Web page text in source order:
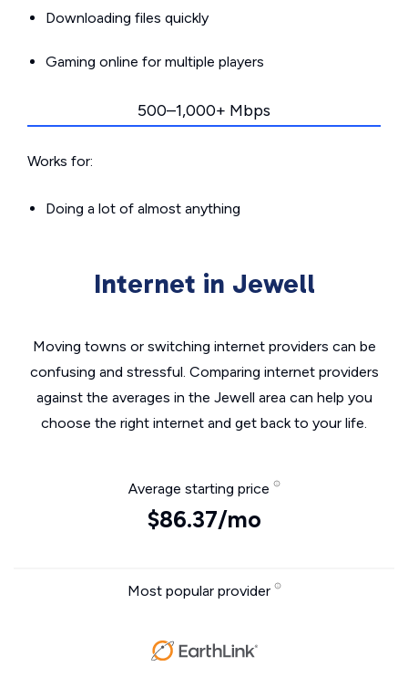
Downloading files quickly
Gaming online for multiple players
500–1,000+ Mbps
Works for:
Doing a lot of almost anything
Internet in Jewell
Moving towns or switching internet providers can be
confusing and stressful. Comparing internet providers
against the averages in the Jewell area can help you
choose the right internet and get back to your life.
Average starting price
$86.37/mo
Most popular provider